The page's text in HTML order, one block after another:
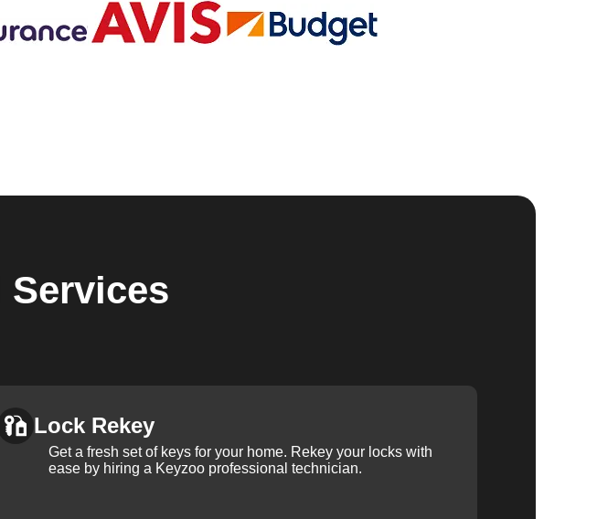
Services
Lock Rekey
Get a fresh set of keys for your home. Rekey your locks with
ease by hiring a Keyzoo professional technician.